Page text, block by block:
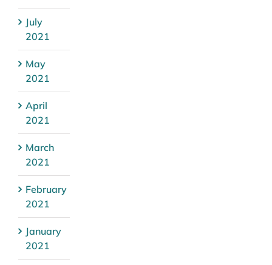
July
2021
May
2021
April
2021
March
2021
February
2021
January
2021